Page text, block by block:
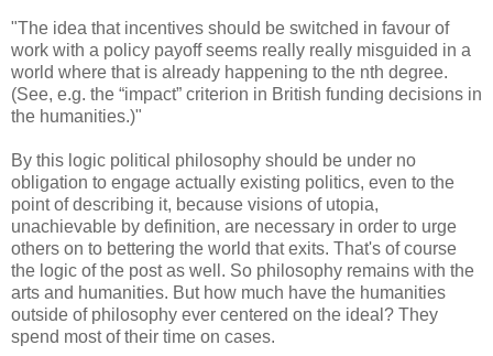
"The idea that incentives should be switched in favour of
work with a policy payoff seems really really misguided in a
world where that is already happening to the nth degree.
(See, e.g. the “impact” criterion in British funding decisions in
the humanities.)"
By this logic political philosophy should be under no
obligation to engage actually existing politics, even to the
point of describing it, because visions of utopia,
unachievable by definition, are necessary in order to urge
others on to bettering the world that exits. That's of course
the logic of the post as well. So philosophy remains with the
arts and humanities. But how much have the humanities
outside of philosophy ever centered on the ideal? They
spend most of their time on cases.